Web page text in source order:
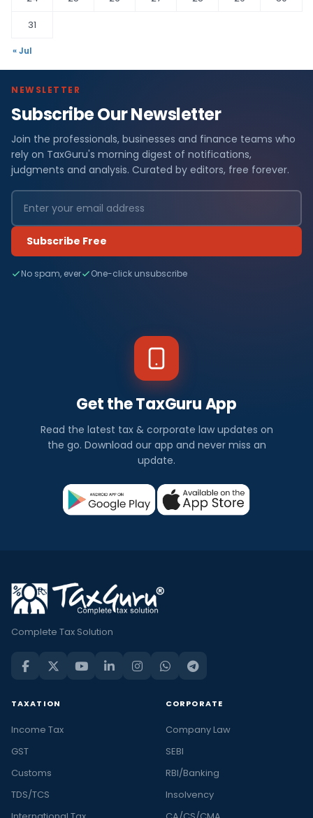
31
« Jul
NEWSLETTER
Subscribe Our Newsletter
Join the professionals, businesses and finance teams who
rely on TaxGuru's morning digest of notifications,
judgments and analysis. Curated by editors, free forever.
Subscribe Free
No spam, ever One-click unsubscribe
Get the TaxGuru App
Read the latest tax & corporate law updates on
the go. Download our app and never miss an
update.
Complete Tax Solution
TAXATION
Income Tax
GST
Customs
TDS/TCS
CORPORATE
Company Law
SEBI
RBI/Banking
Insolvency